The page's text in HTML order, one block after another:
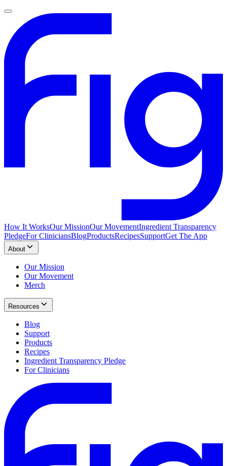
How It WorksOur MissionOur MovementIngredient Transparency
PledgeFor CliniciansBlogProductsRecipesSupportGet The App
About
Our Mission
Our Movement
Merch
Resources
Blog
Support
Products
Recipes
Ingredient Transparency Pledge
For Clinicians